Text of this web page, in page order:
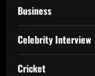
Business
Celebrity Interview
Cricket